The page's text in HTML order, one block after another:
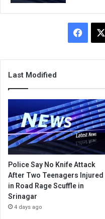
Last Modified
Police Say No Knife Attack
After Two Teenagers Injured
in Road Rage Scuffle in
Srinagar
4 days ago